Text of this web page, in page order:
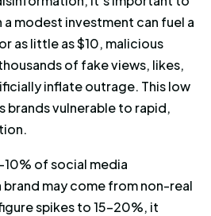
modest investment can fuel a
as little as $10, malicious
of fake views, likes,
inflate outrage. This low
brands vulnerable to rapid,
10% of social media
may come from non-real
spikes to 15-20%, it